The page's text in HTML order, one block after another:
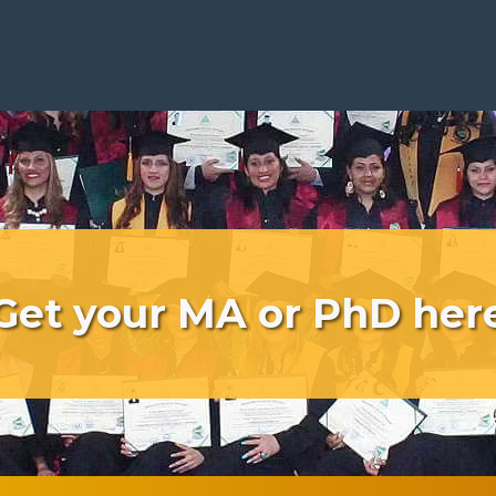
your MA or PhD